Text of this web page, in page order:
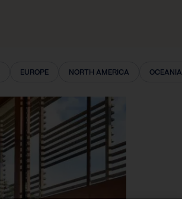
EUROPE NORTH AMERICA OCEANIA